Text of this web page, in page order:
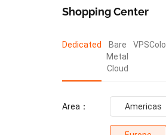
Shopping Center
Dedicated
Bare
Metal
Cloud
VPSColo
Area： Americas